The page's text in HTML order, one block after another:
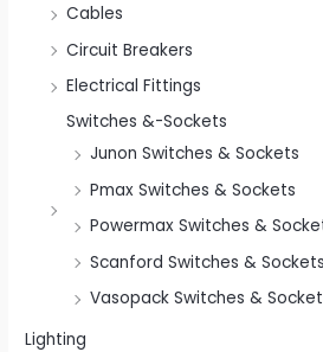
Cables
Circuit Breakers
Electrical Fittings
Switches &-Sockets
Junon Switches & Sockets
Pmax Switches & Sockets
Powermax Switches &
Scanford Switches & Sockets
Vasopack Switches &
Lighting